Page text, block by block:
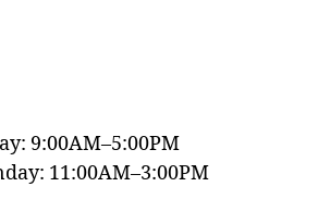
9:00AM–5:00PM
11:00AM–3:00PM